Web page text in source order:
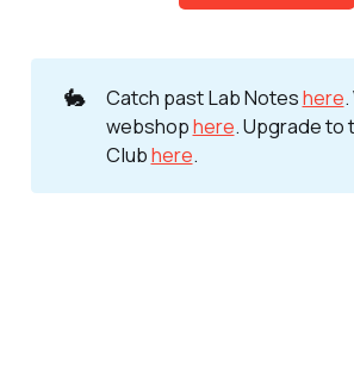
🐇 Catch past Lab Noteshere
webshophere. Upgrade to
Clubhere.